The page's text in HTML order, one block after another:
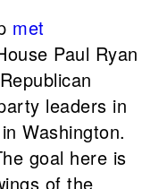
met
Paul Ryan
leaders in
Washington.
goal here is
of the